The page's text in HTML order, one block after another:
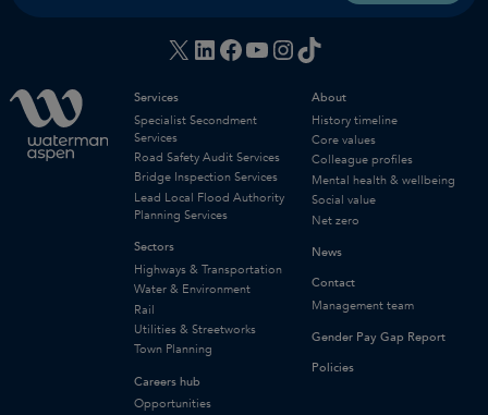
X LinkedIn
Facebook
YouTube
Instagram
TikTok
Services
Specialist Secondment
Services
Road Safety Audit Services
Bridge Inspection Services
Lead Local Flood Authority
Planning Services
Sectors
Highways & Transportation
Water & Environment
Rail
Utilities & Streetworks
Town Planning
Careers hub
Opportunities
About
History timeline
Core values
Colleague profiles
Mental health & wellbeing
Social value
Net zero
News
Contact
Management team
Gender Pay Gap Report
Policies